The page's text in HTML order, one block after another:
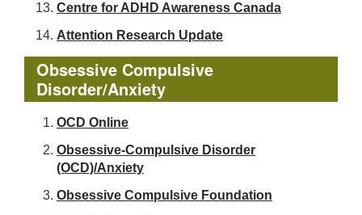
Centre for ADHD Awareness Canada
Attention Research Update
Obsessive Compulsive
Disorder/Anxiety
OCD Online
Obsessive-Compulsive Disorder
(OCD)/Anxiety
Obsessive Compulsive Foundation